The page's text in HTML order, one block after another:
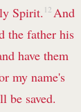
Spirit. 12 And
the father his
have them
my name's
be saved.